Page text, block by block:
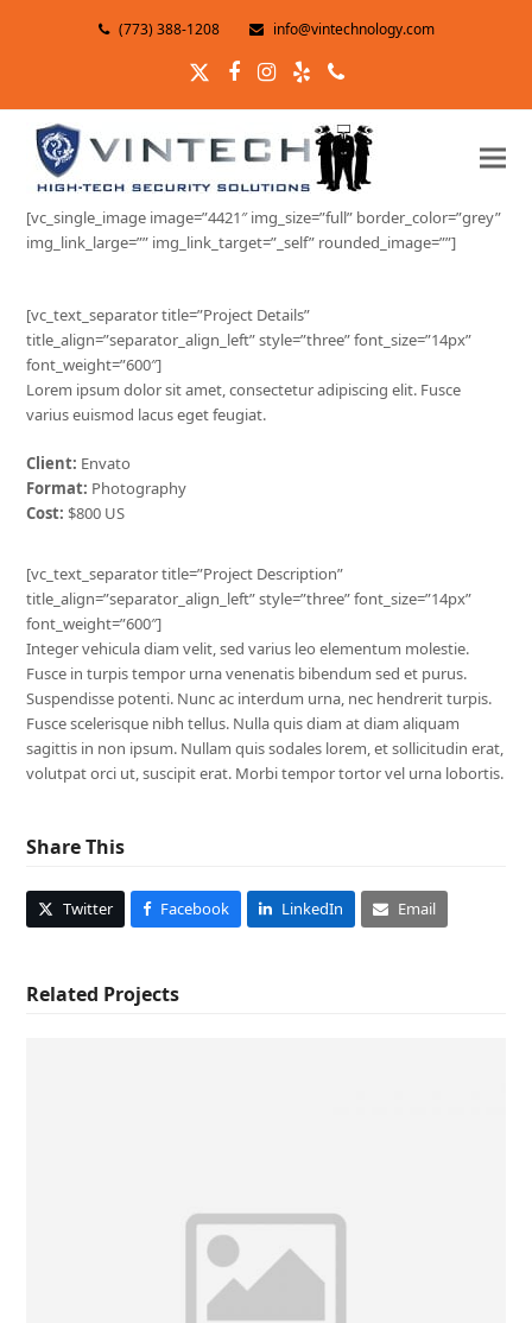
(773) 388-1208 info@vintechnology.com
TwitterFacebook
Instagram
YelpPhone
[vc_single_image image=”4421″ img_size=”full” border_color=”grey”
img_link_large=”” img_link_target=”_self” rounded_image=””]
[vc_text_separator title=”Project Details”
title_align=”separator_align_left” style=”three” font_size=”14px”
font_weight=”600″]
Lorem ipsum dolor sit amet, consectetur adipiscing elit. Fusce
varius euismod lacus eget feugiat.
Client: Envato
Format: Photography
Cost: $800 US
[vc_text_separator title=”Project Description”
title_align=”separator_align_left” style=”three” font_size=”14px”
font_weight=”600″]
Integer vehicula diam velit, sed varius leo elementum molestie.
Fusce in turpis tempor urna venenatis bibendum sed et purus.
Suspendisse potenti. Nunc ac interdum urna, nec hendrerit turpis.
Fusce scelerisque nibh tellus. Nulla quis diam at diam aliquam
sagittis in non ipsum. Nullam quis sodales lorem, et sollicitudin erat,
volutpat orci ut, suscipit erat. Morbi tempor tortor vel urna lobortis.
Share This
Twitter Facebook LinkedIn Email
Related Projects